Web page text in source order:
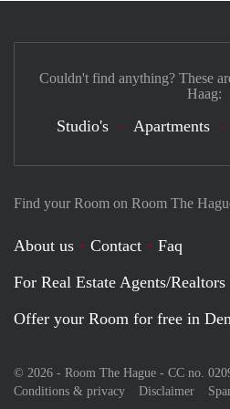
Find your Room on Room The
About us Contact
Faq
For Real Estate Agents/Realtors
Offer your Room for free in
© 2026 - Room The Hague - CC no.
Conditions & privacy
Disclaimer
Couldn't find anything? These
Haag:
Studio's Apartments